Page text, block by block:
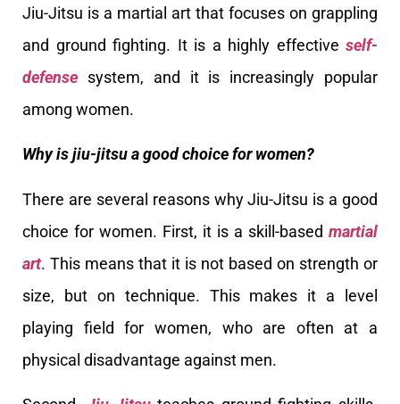
Jiu-Jitsu is a martial art that focuses on grappling
and ground fighting. It is a highly effective self-
defense system, and it is increasingly popular
among women.
Why is jiu-jitsu a good choice for women?
There are several reasons why Jiu-Jitsu is a good
choice for women. First, it is a skill-based martial
art. This means that it is not based on strength or
size, but on technique. This makes it a level
playing field for women, who are often at a
physical disadvantage against men.